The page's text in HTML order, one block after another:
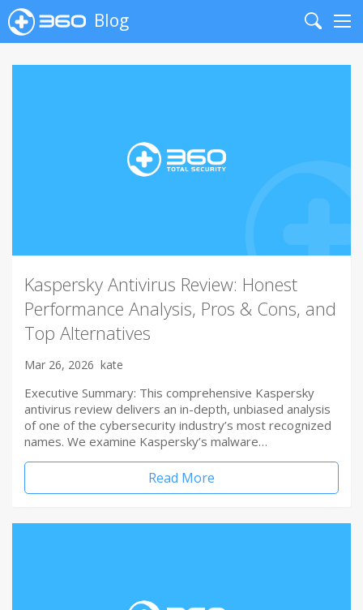
Blog
Search
Kaspersky Antivirus Review: Honest
Performance Analysis, Pros & Cons, and
Top Alternatives
Mar 26, 2026 kate
Executive Summary: This comprehensive Kaspersky
antivirus review delivers an in-depth, unbiased analysis
of one of the cybersecurity industry’s most recognized
names. We examine Kaspersky’s malware…
Read More